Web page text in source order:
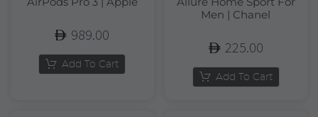
out of 5
989.00
Add To Cart
Men | Chanel
225.00
Add To Cart